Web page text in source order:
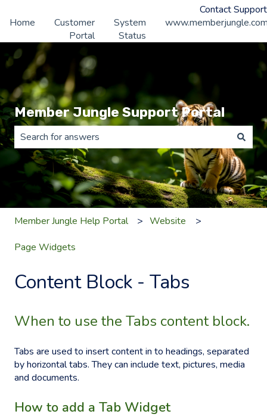
Contact Support
Home
Customer
Portal
System
Status
Member Jungle Support Portal
There are no suggestions because the search field is
Member Jungle Help Portal Website
Page Widgets
Content Block - Tabs
When to use the Tabs content block.
Tabs are used to insert content in to headings, separated
by horizontal tabs. They can include text, pictures, media
and documents.
How to add a Tab Widget